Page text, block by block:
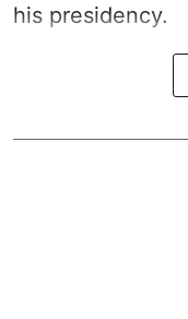
his presidency.